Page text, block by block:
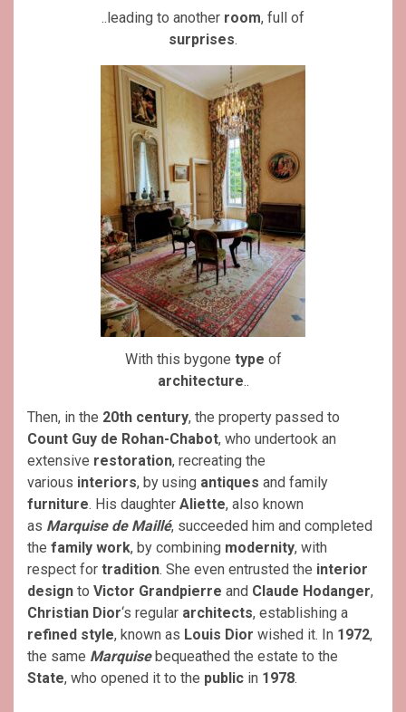
..leading to another room, full of
surprises.
With this bygone type of
architecture..
Then, in the 20th century, the property passed to
Count Guy de Rohan-Chabot, who undertook an
extensive restoration, recreating the
various interiors, by using antiques and family
furniture. His daughter Aliette, also known
as Marquise de Maillé, succeeded him and completed
the family work, by combining modernity, with
respect for tradition. She even entrusted the interior
design to Victor Grandpierre and Claude Hodanger,
Christian Dior‘s regular architects, establishing a
refined style, known as Louis Dior wished it. In 1972,
the same Marquisebequeathed the estate to the
State, who opened it to the public in 1978.